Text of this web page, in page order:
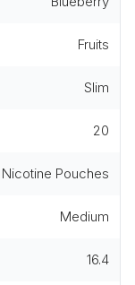
Fruits
Slim
20
Nicotine Pouches
Medium
16.4